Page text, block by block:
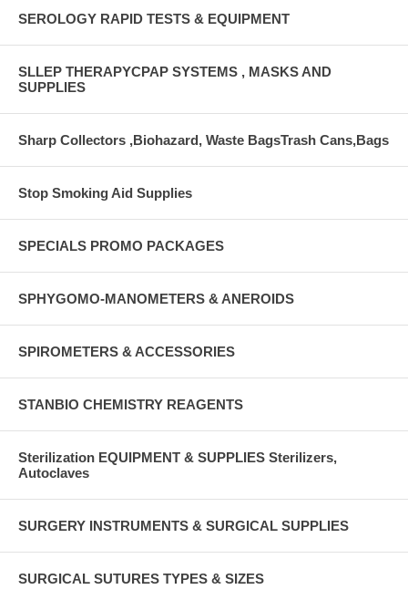
SEROLOGY RAPID TESTS & EQUIPMENT
SLLEP THERAPYCPAP SYSTEMS , MASKS AND
SUPPLIES
Sharp Collectors ,Biohazard, Waste BagsTrash Cans,Bags
Stop Smoking Aid Supplies
SPECIALS PROMO PACKAGES
SPHYGOMO-MANOMETERS & ANEROIDS
SPIROMETERS & ACCESSORIES
STANBIO CHEMISTRY REAGENTS
Sterilization EQUIPMENT & SUPPLIES Sterilizers,
Autoclaves
SURGERY INSTRUMENTS & SURGICAL SUPPLIES
SURGICAL SUTURES TYPES & SIZES